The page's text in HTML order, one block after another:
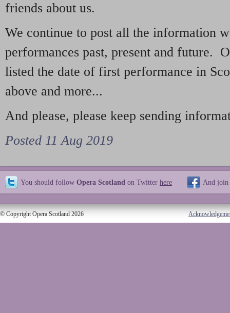
friends about us.
We continue to post all the information
performances past, present and future.
listed the date of first performance in
above and more...
And please, please keep sending
Posted 11 Aug 2019
You should follow Opera Scotland on Twitter here And join
© Copyright Opera Scotland 2026